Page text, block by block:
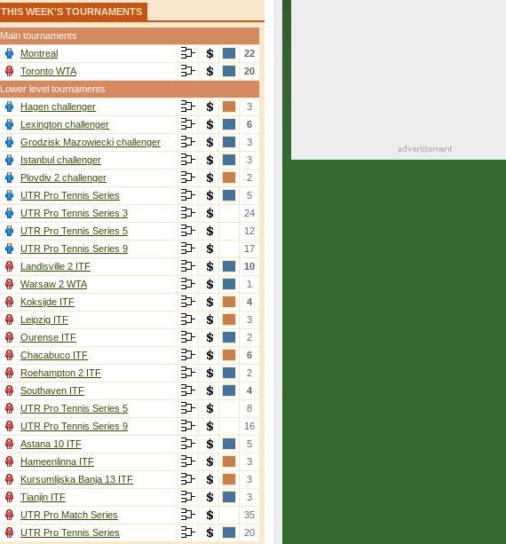
THIS WEEK'S TOURNAMENTS
Main tournaments
Montreal
22
Toronto WTA
20
Lower level tournaments
Hagen challenger
3
Lexington challenger
6
Grodzisk Mazowiecki challenger
3
Istanbul challenger
3
Plovdiv 2 challenger
2
UTR Pro Tennis Series
5
UTR Pro Tennis Series 3
24
UTR Pro Tennis Series 5
12
UTR Pro Tennis Series 9
17
Landisville 2 ITF
10
Warsaw 2 WTA
1
Koksijde ITF
4
Leipzig ITF
3
Ourense ITF
2
Chacabuco ITF
6
Roehampton 2 ITF
2
Southaven ITF
4
UTR Pro Tennis Series 5
8
UTR Pro Tennis Series 9
16
Astana 10 ITF
5
Hameenlinna ITF
3
Kursumlijska Banja 13 ITF
3
Tianjin ITF
3
UTR Pro Match Series
35
UTR Pro Tennis Series
20